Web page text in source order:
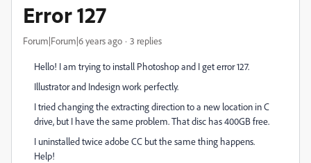
Error 127
Forum|Forum|6 years ago 3 replies
Hello! I am trying to install Photoshop and I get error 127.
Illustrator and Indesign work perfectly.
I tried changing the extracting direction to a new location in C
drive, but I have the same problem. That disc has 400GB free.
I uninstalled twice adobe CC but the same thing happens.
Help!